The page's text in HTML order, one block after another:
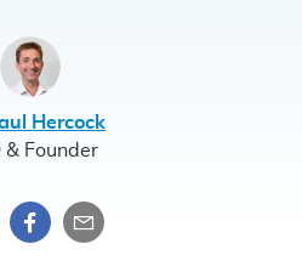
Hercock
& Founder
ShareShare